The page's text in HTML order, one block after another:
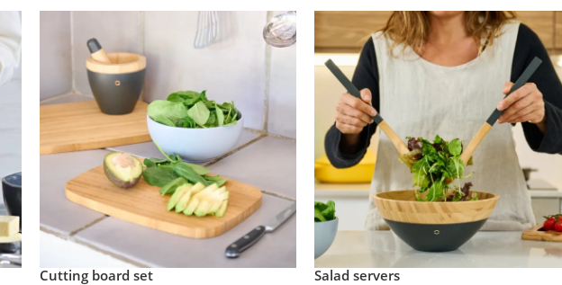
Cutting board set Salad servers